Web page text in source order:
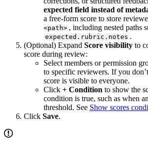
expected field instead of
a free-form score to store
<path> , including nested paths
expected.rubric.notes .
(Optional) Expand Score visibility to
score during review:
Select members or permission
to specific reviewers. If you
score is visible to everyone.
Click + Condition to show the
condition is true, such as when
threshold. See Show scores
Click Save.